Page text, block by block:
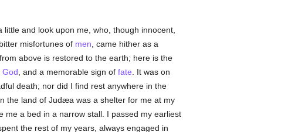
and look upon me, who, though innocent,
misfortunes of men , came hither as a
above is restored to the earth; here is the
God , and a memorable sign of fate . It was on
death; nor did I find rest anywhere in the
the land of Judæa was a shelter for me at my
me a bed in a narrow stall. I passed my earliest
the rest of my years, always engaged in